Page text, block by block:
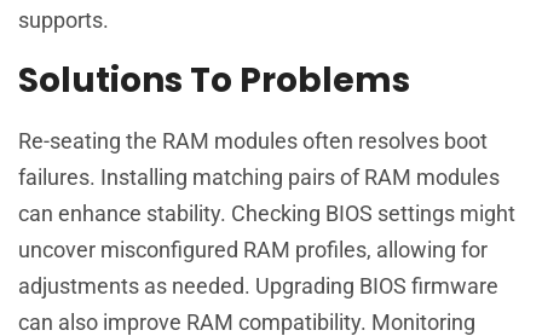
supports.
Solutions To Problems
Re-seating the RAM modules often resolves boot
failures. Installing matching pairs of RAM modules
can enhance stability. Checking BIOS settings might
uncover misconfigured RAM profiles, allowing for
adjustments as needed. Upgrading BIOS firmware
can also improve RAM compatibility. Monitoring